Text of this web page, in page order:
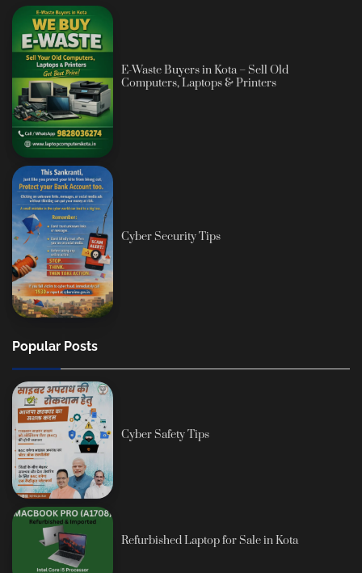
E-Waste Buyers in Kota – Sell Old
Computers, Laptops & Printers
Cyber Security Tips
Popular Posts
Cyber Safety Tips
Refurbished Laptop for Sale in Kota